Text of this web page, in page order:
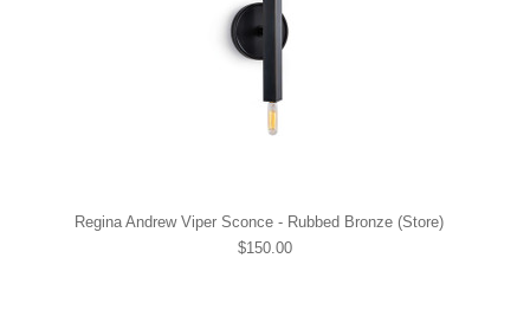
Regina Andrew Viper Sconce - Rubbed Bronze (Store)
$150.00